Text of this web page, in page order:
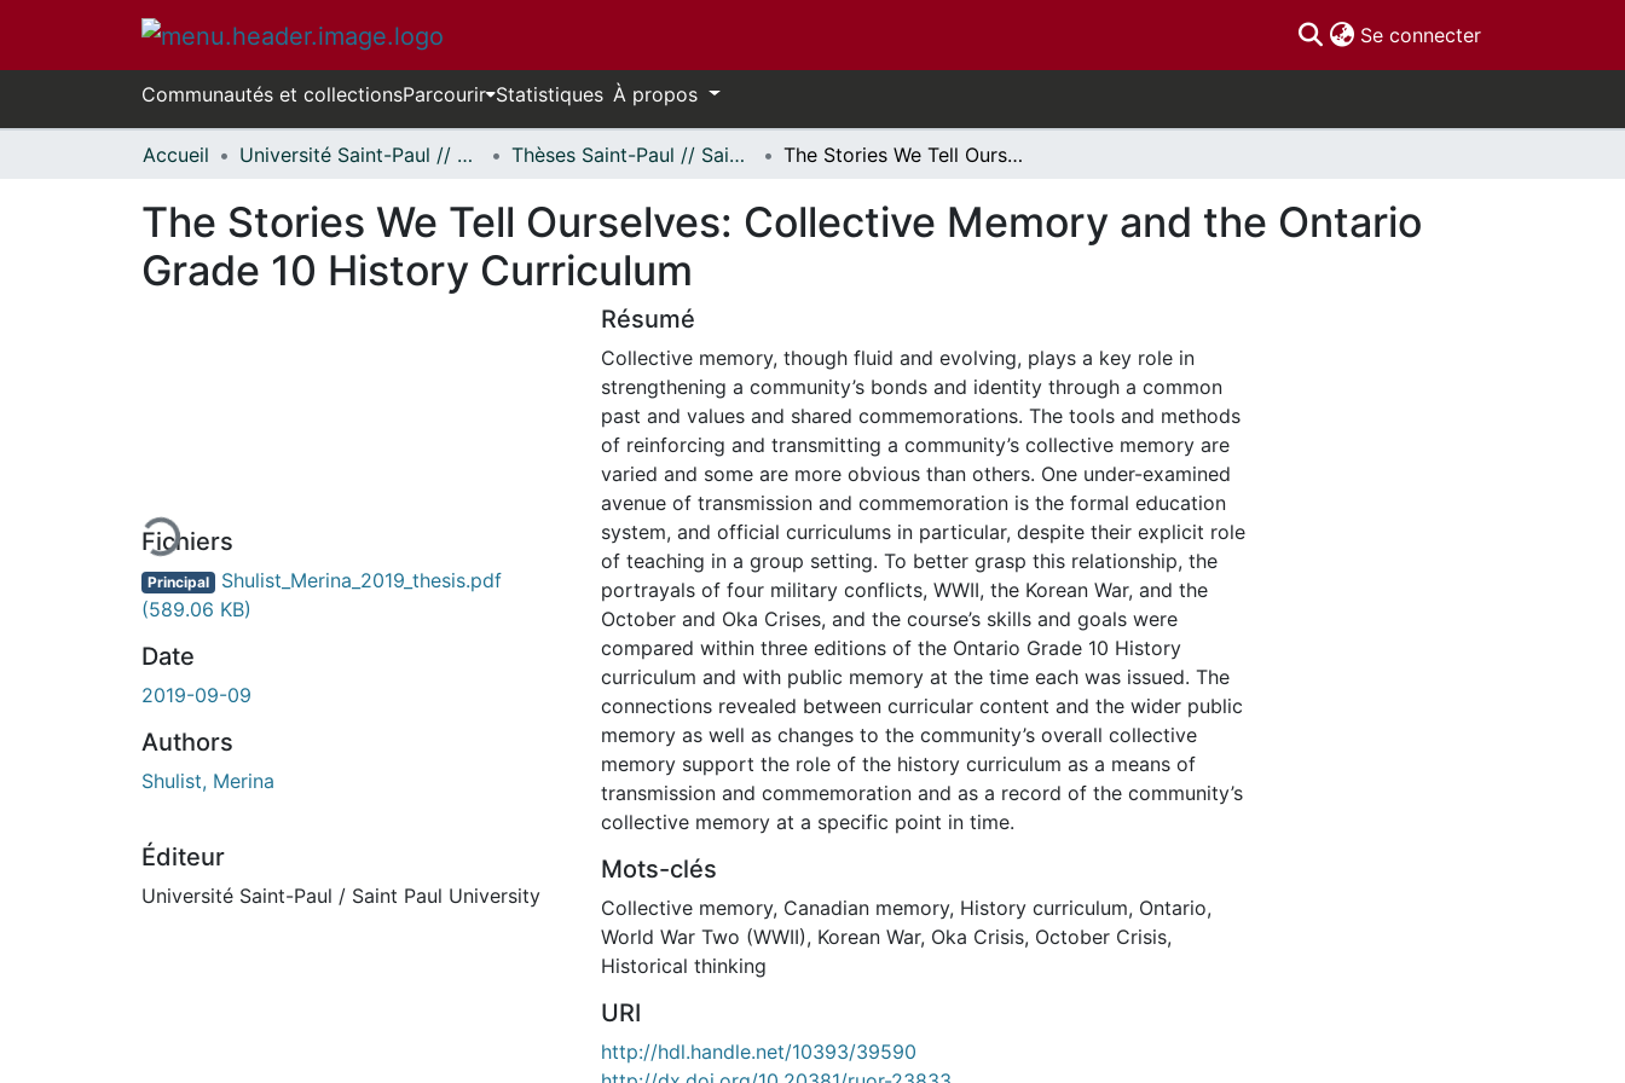
Se connecter(current)
Communautés et collectionsParcourir Statistiques À propos
Accueil Université Saint-Paul // Saint Paul University Thèses Saint-Paul // Saint Paul Theses The Stories We Tell Ourselves: Collective Memory and the Ontario Grade 10 History Curriculum
The Stories We Tell Ourselves: Collective Memory and the Ontario
Grade 10 History Curriculum
Fichiers
Principal Shulist_Merina_2019_thesis.pdf
(589.06 KB)
Date
2019-09-09
Authors
Shulist, Merina
Éditeur
Université Saint-Paul / Saint Paul University
Résumé
Collective memory, though fluid and evolving, plays a key role in
strengthening a community’s bonds and identity through a common
past and values and shared commemorations. The tools and methods
of reinforcing and transmitting a community’s collective memory are
varied and some are more obvious than others. One under-examined
avenue of transmission and commemoration is the formal education
system, and official curriculums in particular, despite their explicit role
of teaching in a group setting. To better grasp this relationship, the
portrayals of four military conflicts, WWII, the Korean War, and the
October and Oka Crises, and the course’s skills and goals were
compared within three editions of the Ontario Grade 10 History
curriculum and with public memory at the time each was issued. The
connections revealed between curricular content and the wider public
memory as well as changes to the community’s overall collective
memory support the role of the history curriculum as a means of
transmission and commemoration and as a record of the community’s
collective memory at a specific point in time.
Mots-clés
Collective memory, Canadian memory, History curriculum, Ontario,
World War Two (WWII), Korean War, Oka Crisis, October Crisis,
Historical thinking
URI
http://hdl.handle.net/10393/39590